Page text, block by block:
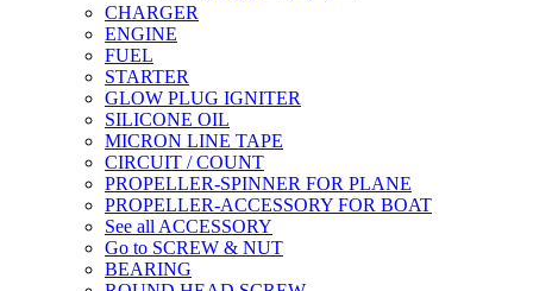
CHARGER
ENGINE
FUEL
STARTER
GLOW PLUG IGNITER
SILICONE OIL
MICRON LINE TAPE
CIRCUIT / COUNT
PROPELLER-SPINNER FOR PLANE
PROPELLER-ACCESSORY FOR BOAT
See all ACCESSORY
Go to SCREW & NUT
BEARING